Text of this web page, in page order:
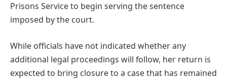
Prisons Service to begin serving the sentence
imposed by the court.
While officials have not indicated whether any
additional legal proceedings will follow, her return is
expected to bring closure to a case that has remained